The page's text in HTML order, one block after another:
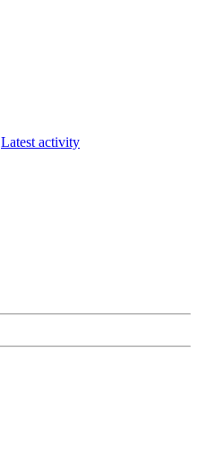
Latest activity